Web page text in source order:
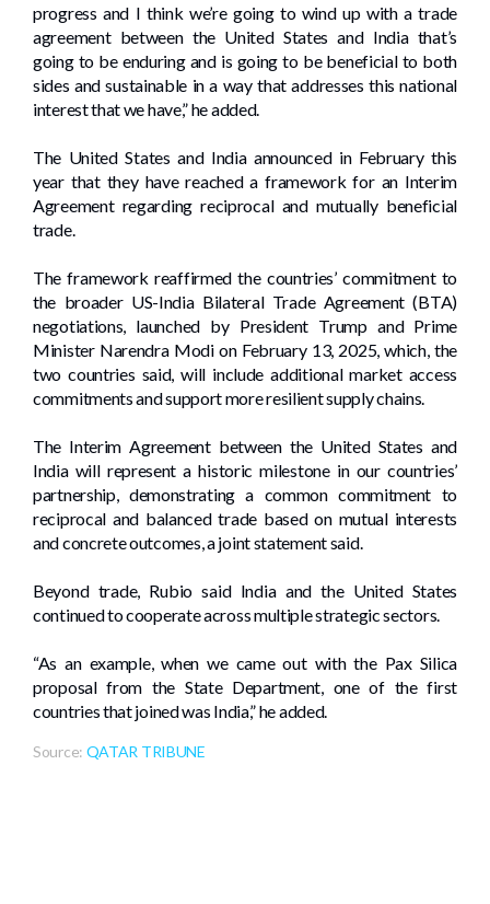
progress and I think we’re going to wind up with a trade
agreement between the United States and India that’s
going to be enduring and is going to be beneficial to both
sides and sustainable in a way that addresses this national
interest that we have,” he added.
The United States and India announced in February this
year that they have reached a framework for an Interim
Agreement regarding reciprocal and mutually beneficial
trade.
The framework reaffirmed the countries’ commitment to
the broader US-India Bilateral Trade Agreement (BTA)
negotiations, launched by President Trump and Prime
Minister Narendra Modi on February 13, 2025, which, the
two countries said, will include additional market access
commitments and support more resilient supply chains.
The Interim Agreement between the United States and
India will represent a historic milestone in our countries’
partnership, demonstrating a common commitment to
reciprocal and balanced trade based on mutual interests
and concrete outcomes, a joint statement said.
Beyond trade, Rubio said India and the United States
continued to cooperate across multiple strategic sectors.
“As an example, when we came out with the Pax Silica
proposal from the State Department, one of the first
countries that joined was India,” he added.
Source: QATAR TRIBUNE